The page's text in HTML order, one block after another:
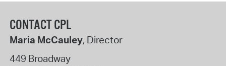
CONTACT CPL
Maria McCauley, Director
449 Broadway